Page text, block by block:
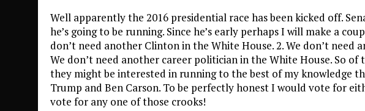
Well apparently the 2016 presidential race has been kicked off.
he’s going to be running. Since he’s early perhaps I will make a
don’t need another Clinton in the White House. 2. We don’t need
We don’t need another career politician in the White House. So
they might be interested in running to the best of my knowledge
Trump and Ben Carson. To be perfectly honest I would vote for
vote for any one of those crooks!